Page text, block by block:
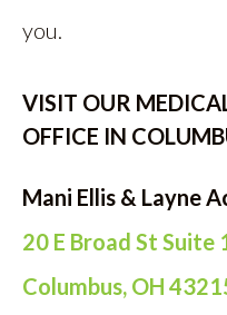
you.
VISIT OUR
OFFICE IN
Mani Ellis & Layne
20 E Broad St Suite
Columbus, OH